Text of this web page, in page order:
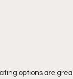
options are